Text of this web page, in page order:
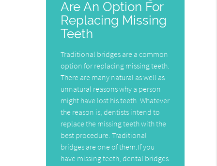
Are An Option For
Replacing Missing
Teeth
Traditional bridges are a common
option for replacing missing teeth.
There are many natural as well as
unnatural reasons why a person
might have lost his teeth. Whatever
the reason is, dentists intend to
replace the missing teeth with the
best procedure. Traditional
bridges are one of them.If you
have missing teeth, dental bridges